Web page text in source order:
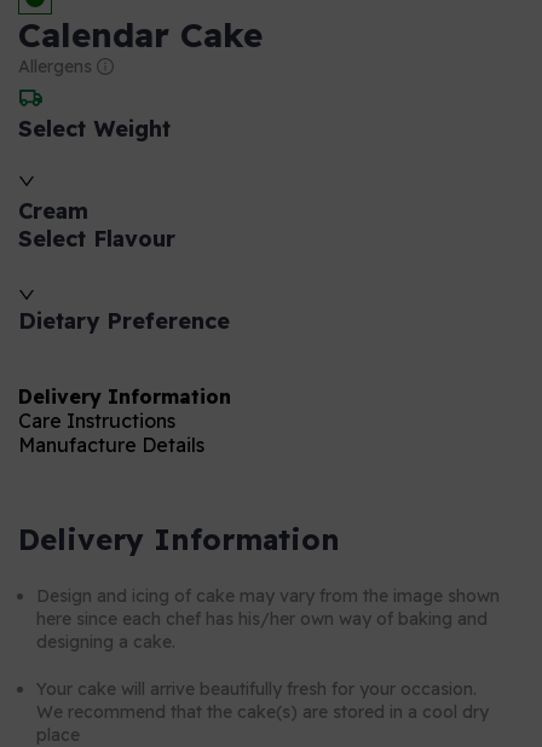
Calendar Cake
Allergens
Select Weight
Cream
Select Flavour
Dietary Preference
Delivery Information
Care Instructions
Manufacture Details
Delivery Information
Design and icing of cake may vary from the image shown
here since each chef has his/her own way of baking and
designing a cake.
Your cake will arrive beautifully fresh for your occasion.
We recommend that the cake(s) are stored in a cool dry
place